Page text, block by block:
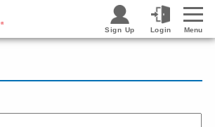
Sign Up Login Menu